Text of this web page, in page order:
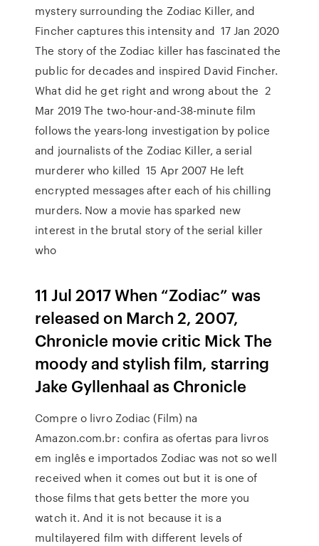
mystery surrounding the Zodiac Killer, and
Fincher captures this intensity and 17 Jan 2020
The story of the Zodiac killer has fascinated the
public for decades and inspired David Fincher.
What did he get right and wrong about the 2
Mar 2019 The two-hour-and-38-minute film
follows the years-long investigation by police
and journalists of the Zodiac Killer, a serial
murderer who killed 15 Apr 2007 He left
encrypted messages after each of his chilling
murders. Now a movie has sparked new
interest in the brutal story of the serial killer
who
11 Jul 2017 When “Zodiac” was
released on March 2, 2007,
Chronicle movie critic Mick The
moody and stylish film, starring
Jake Gyllenhaal as Chronicle
Compre o livro Zodiac (Film) na
Amazon.com.br: confira as ofertas para livros
em inglês e importados Zodiac was not so well
received when it comes out but it is one of
those films that gets better the more you
watch it. And it is not because it is a
multilayered film with different levels of